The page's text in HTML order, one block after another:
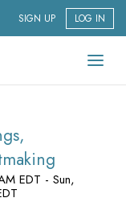
SIGN UP LOG IN
EDT - Sun,